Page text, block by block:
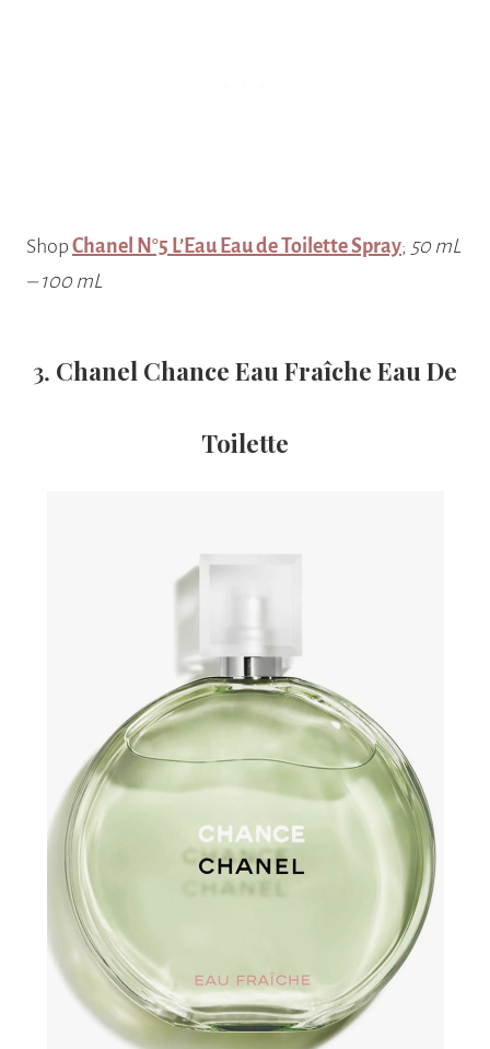
Shop Chanel N°5 L’Eau Eau de Toilette Spray; 50 mL
– 100 mL
3. Chanel Chance Eau Fraîche Eau De
Toilette